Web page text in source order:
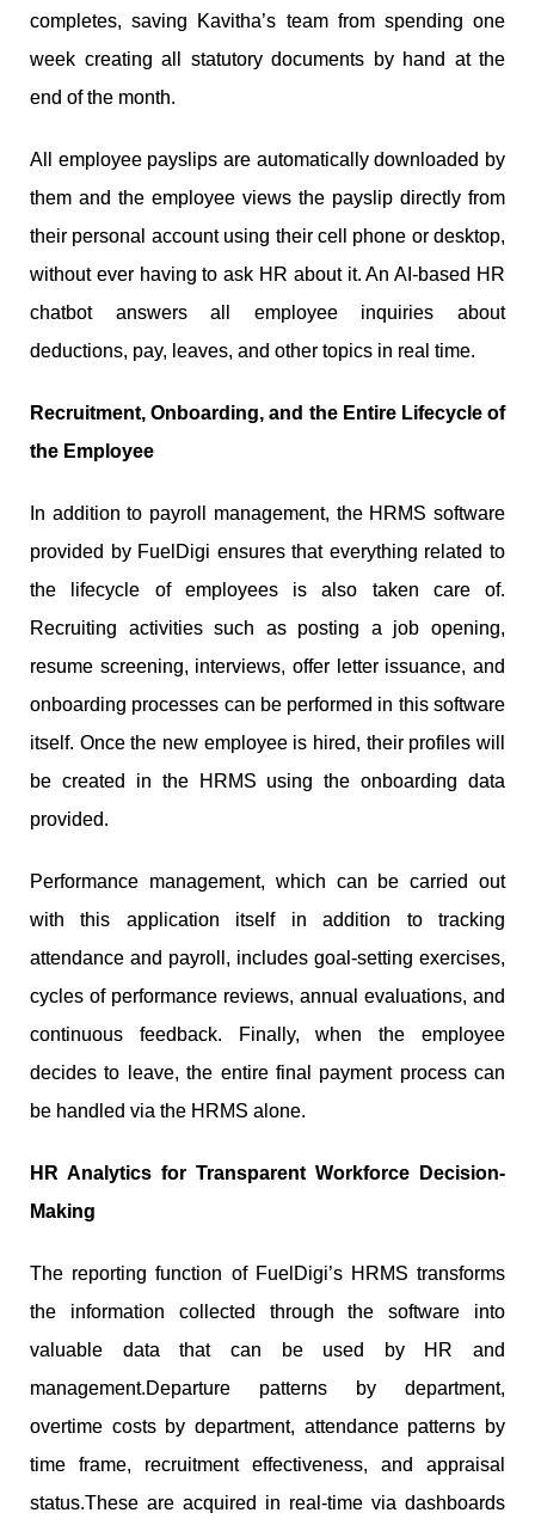
completes, saving Kavitha’s team from spending one
week creating all statutory documents by hand at the
end of the month.
All employee payslips are automatically downloaded by
them and the employee views the payslip directly from
their personal account using their cell phone or desktop,
without ever having to ask HR about it. An AI-based HR
chatbot answers all employee inquiries about
deductions, pay, leaves, and other topics in real time.
Recruitment, Onboarding, and the Entire Lifecycle of
the Employee
In addition to payroll management, the HRMS software
provided by FuelDigi ensures that everything related to
the lifecycle of employees is also taken care of.
Recruiting activities such as posting a job opening,
resume screening, interviews, offer letter issuance, and
onboarding processes can be performed in this software
itself. Once the new employee is hired, their profiles will
be created in the HRMS using the onboarding data
provided.
Performance management, which can be carried out
with this application itself in addition to tracking
attendance and payroll, includes goal-setting exercises,
cycles of performance reviews, annual evaluations, and
continuous feedback. Finally, when the employee
decides to leave, the entire final payment process can
be handled via the HRMS alone.
HR Analytics for Transparent Workforce Decision-
Making
The reporting function of FuelDigi’s HRMS transforms
the information collected through the software into
valuable data that can be used by HR and
management.Departure patterns by department,
overtime costs by department, attendance patterns by
time frame, recruitment effectiveness, and appraisal
status.These are acquired in real-time via dashboards